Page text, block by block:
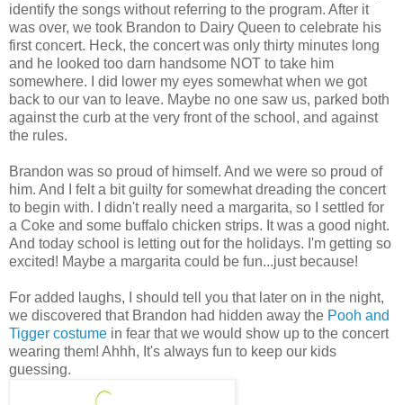
identify the songs without referring to the program. After it
was over, we took Brandon to Dairy Queen to celebrate his
first concert. Heck, the concert was only thirty minutes long
and he looked too darn handsome NOT to take him
somewhere. I did lower my eyes somewhat when we got
back to our van to leave. Maybe no one saw us, parked both
against the curb at the very front of the school, and against
the rules.
Brandon was so proud of himself. And we were so proud of
him. And I felt a bit guilty for somewhat dreading the concert
to begin with. I didn't really need a margarita, so I settled for
a Coke and some buffalo chicken strips. It was a good night.
And today school is letting out for the holidays. I'm getting so
excited! Maybe a margarita could be fun...just because!
For added laughs, I should tell you that later on in the night,
we discovered that Brandon had hidden away the Pooh and
Tigger costume in fear that we would show up to the concert
wearing them! Ahhh, It's always fun to keep our kids
guessing.